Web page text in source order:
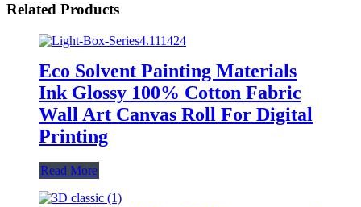
Related Products
Eco Solvent Painting Materials
Ink Glossy 100% Cotton Fabric
Wall Art Canvas Roll For Digital
Printing
Read More